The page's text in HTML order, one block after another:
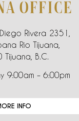
OFFICE
Rivera 2351,
Rio Tijuana,
Tijuana, B.C.
9:00am – 6:00pm
INFO